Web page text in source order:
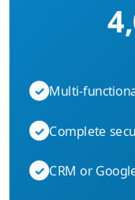
✓ Multi-
✓ Complete
✓ CRM or